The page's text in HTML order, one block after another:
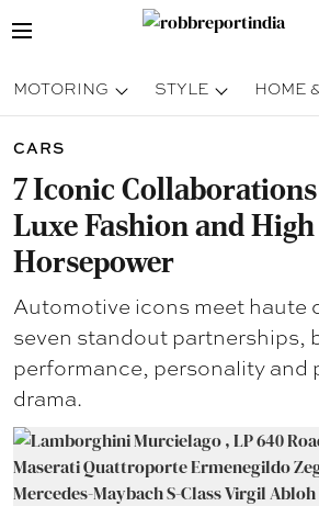
MOTORING STYLE HOME
CARS
7 Iconic
Luxe Fashion and High
Horsepower
Automotive icons meet haute
seven standout partnerships,
performance, personality and
drama.